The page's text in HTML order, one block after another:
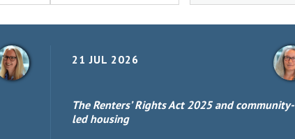
21 JUL 2026
The Renters’ Rights Act 2025 and community-
led housing